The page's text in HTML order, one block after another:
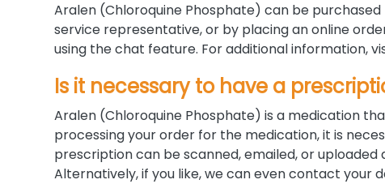
Aralen (Chloroquine Phosphate) can be
service representative, or by placing an online
using the chat feature. For additional information,
Is it necessary to have a
Aralen (Chloroquine Phosphate) is a medication
processing your order for the medication, it is
prescription can be scanned, emailed, or
Alternatively, if you like, we can even contact your